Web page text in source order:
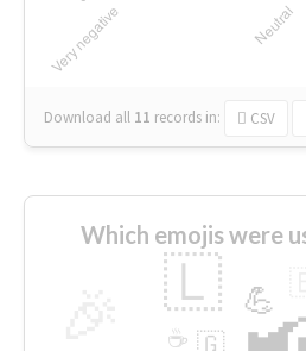
Download all 11 records in: CSV
Which emojis were
🇱 💪
🇬
☕